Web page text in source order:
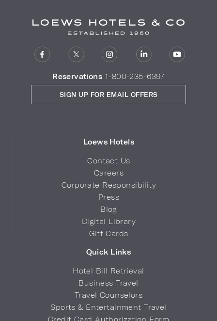
Reservations 1-800-235-6397
Loews Hotels
Contact Us
Careers
Corporate Responsibility
Press
Blog
Digital Library
Gift Cards
Quick Links
Hotel Bill Retrieval
Business Travel
Travel Counselors
Sports & Entertainment Travel
Credit Card Authorization Form
SIGN UP FOR EMAIL OFFERS